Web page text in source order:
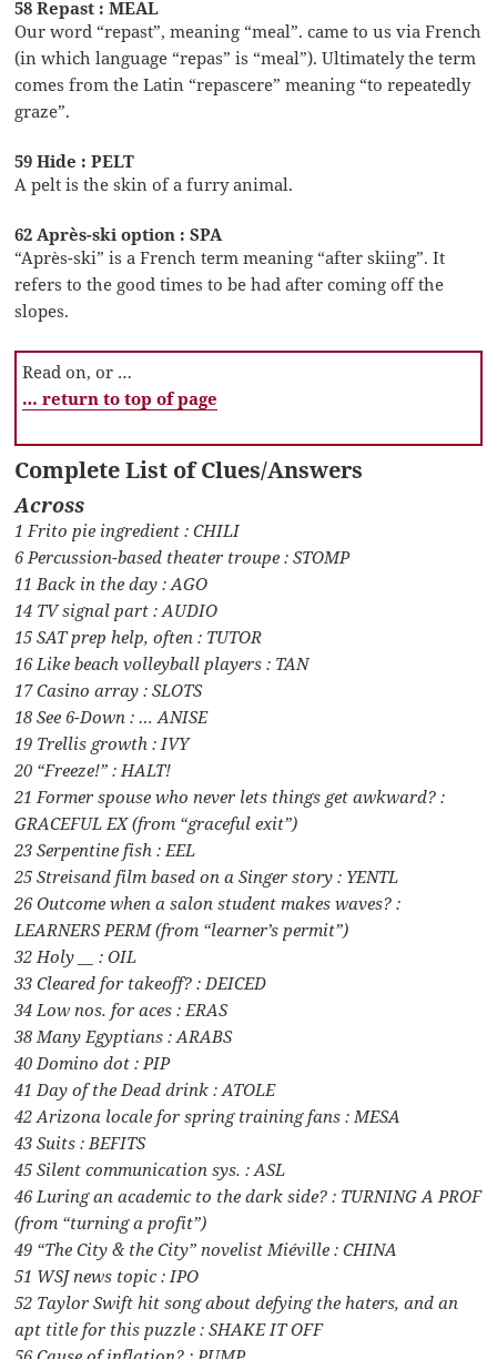
58 Repast : MEAL
Our word “repast”, meaning “meal”. came to us via French
(in which language “repas” is “meal”). Ultimately the term
comes from the Latin “repascere” meaning “to repeatedly
graze”.
59 Hide : PELT
A pelt is the skin of a furry animal.
62 Après-ski option : SPA
“Après-ski” is a French term meaning “after skiing”. It
refers to the good times to be had after coming off the
slopes.
Read on, or …
… return to top of page
Complete List of Clues/Answers
Across
1 Frito pie ingredient : CHILI
6 Percussion-based theater troupe : STOMP
11 Back in the day : AGO
14 TV signal part : AUDIO
15 SAT prep help, often : TUTOR
16 Like beach volleyball players : TAN
17 Casino array : SLOTS
18 See 6-Down : … ANISE
19 Trellis growth : IVY
20 “Freeze!” : HALT!
21 Former spouse who never lets things get awkward? :
GRACEFUL EX (from “graceful exit”)
23 Serpentine fish : EEL
25 Streisand film based on a Singer story : YENTL
26 Outcome when a salon student makes waves? :
LEARNERS PERM (from “learner’s permit”)
32 Holy __ : OIL
33 Cleared for takeoff? : DEICED
34 Low nos. for aces : ERAS
38 Many Egyptians : ARABS
40 Domino dot : PIP
41 Day of the Dead drink : ATOLE
42 Arizona locale for spring training fans : MESA
43 Suits : BEFITS
45 Silent communication sys. : ASL
46 Luring an academic to the dark side? : TURNING A PROF
(from “turning a profit”)
49 “The City & the City” novelist Miéville : CHINA
51 WSJ news topic : IPO
52 Taylor Swift hit song about defying the haters, and an
apt title for this puzzle : SHAKE IT OFF